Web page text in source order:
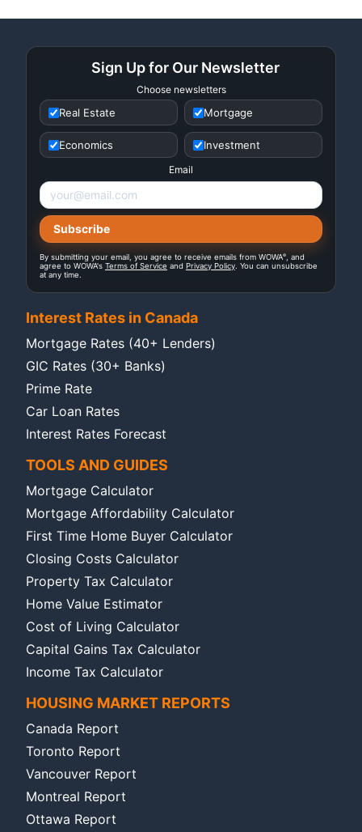
Sign Up for Our Newsletter
Choose newsletters
Real Estate Mortgage
Economics Investment
Email
By submitting your email, you agree to receive emails from WOWA®, and
agree to WOWA's Terms of Service and Privacy Policy. You can unsubscribe
at any time.
Interest Rates in Canada
Mortgage Rates (40+ Lenders)
GIC Rates (30+ Banks)
Prime Rate
Car Loan Rates
Interest Rates Forecast
TOOLS AND GUIDES
Mortgage Calculator
Mortgage Affordability Calculator
First Time Home Buyer Calculator
Closing Costs Calculator
Property Tax Calculator
Home Value Estimator
Cost of Living Calculator
Capital Gains Tax Calculator
Income Tax Calculator
HOUSING MARKET REPORTS
Canada Report
Toronto Report
Vancouver Report
Montreal Report
Ottawa Report